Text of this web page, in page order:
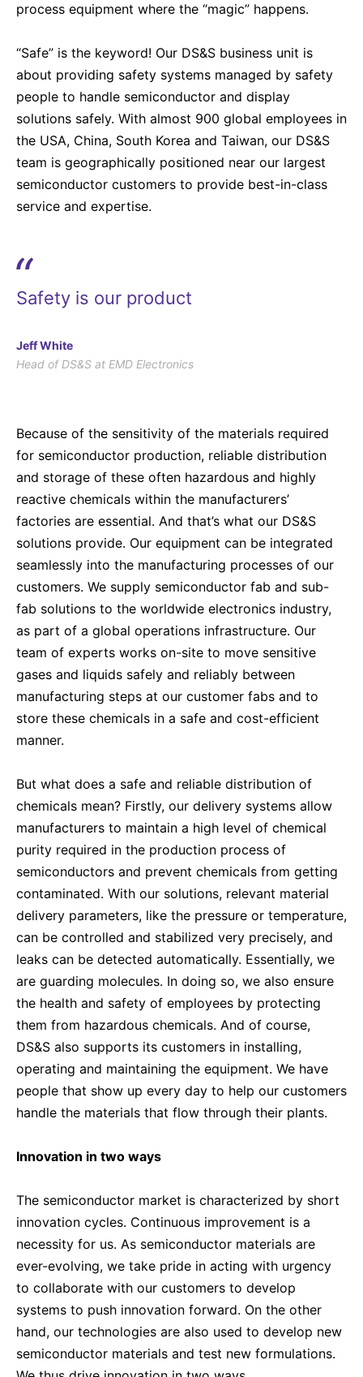
process equipment where the “magic” happens.
“Safe” is the keyword! Our DS&S business unit is
about providing safety systems managed by safety
people to handle semiconductor and display
solutions safely. With almost 900 global employees in
the USA, China, South Korea and Taiwan, our DS&S
team is geographically positioned near our largest
semiconductor customers to provide best-in-class
service and expertise.
“
Safety is our product
Jeff White
Head of DS&S at EMD Electronics
Because of the sensitivity of the materials required
for semiconductor production, reliable distribution
and storage of these often hazardous and highly
reactive chemicals within the manufacturers’
factories are essential. And that’s what our DS&S
solutions provide. Our equipment can be integrated
seamlessly into the manufacturing processes of our
customers. We supply semiconductor fab and sub-
fab solutions to the worldwide electronics industry,
as part of a global operations infrastructure. Our
team of experts works on-site to move sensitive
gases and liquids safely and reliably between
manufacturing steps at our customer fabs and to
store these chemicals in a safe and cost-efficient
manner.
But what does a safe and reliable distribution of
chemicals mean? Firstly, our delivery systems allow
manufacturers to maintain a high level of chemical
purity required in the production process of
semiconductors and prevent chemicals from getting
contaminated. With our solutions, relevant material
delivery parameters, like the pressure or temperature,
can be controlled and stabilized very precisely, and
leaks can be detected automatically. Essentially, we
are guarding molecules. In doing so, we also ensure
the health and safety of employees by protecting
them from hazardous chemicals. And of course,
DS&S also supports its customers in installing,
operating and maintaining the equipment. We have
people that show up every day to help our customers
handle the materials that flow through their plants.
Innovation in two ways
The semiconductor market is characterized by short
innovation cycles. Continuous improvement is a
necessity for us. As semiconductor materials are
ever-evolving, we take pride in acting with urgency
to collaborate with our customers to develop
systems to push innovation forward. On the other
hand, our technologies are also used to develop new
semiconductor materials and test new formulations.